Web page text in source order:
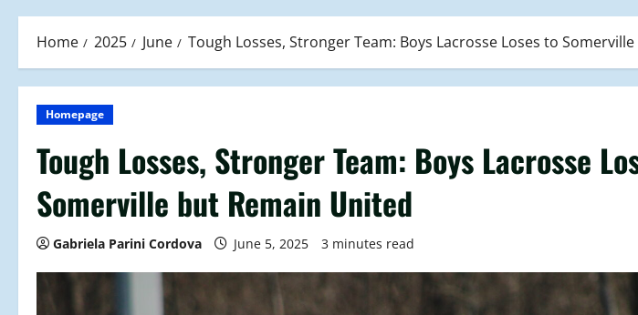
Home 2025 June Tough Losses, Stronger Team: Boys Lacrosse Loses to
Homepage
Tough Losses, Stronger Team: Boys Lacrosse
Somerville but Remain United
Gabriela Parini Cordova June 5, 2025 3 minutes read